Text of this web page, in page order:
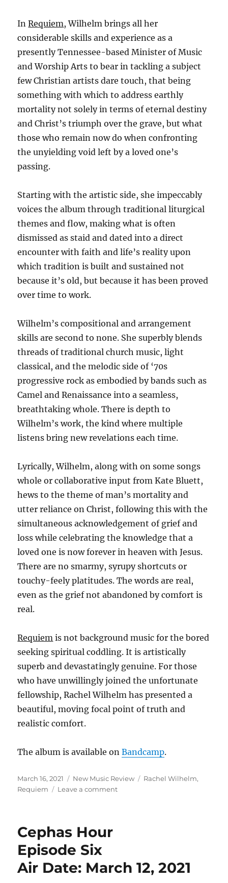
InRequiem, Wilhelm brings all her
considerable skills and experience as a
presently Tennessee-based Minister of Music
and Worship Arts to bear in tackling a subject
few Christian artists dare touch, that being
something with which to address earthly
mortality not solely in terms of eternal destiny
and Christ’s triumph over the grave, but what
those who remain now do when confronting
the unyielding void left by a loved one’s
passing.
Starting with the artistic side, she impeccably
voices the album through traditional liturgical
themes and flow, making what is often
dismissed as staid and dated into a direct
encounter with faith and life’s reality upon
which tradition is built and sustained not
because it’s old, but because it has been proved
over time to work.
Wilhelm’s compositional and arrangement
skills are second to none. She superbly blends
threads of traditional church music, light
classical, and the melodic side of ‘70s
progressive rock as embodied by bands such as
Camel and Renaissance into a seamless,
breathtaking whole. There is depth to
Wilhelm’s work, the kind where multiple
listens bring new revelations each time.
Lyrically, Wilhelm, along with on some songs
whole or collaborative input from Kate Bluett,
hews to the theme of man’s mortality and
utter reliance on Christ, following this with the
simultaneous acknowledgement of grief and
loss while celebrating the knowledge that a
loved one is now forever in heaven with Jesus.
There are no smarmy, syrupy shortcuts or
touchy-feely platitudes. The words are real,
even as the grief not abandoned by comfort is
real.
Requiem is not background music for the bored
seeking spiritual coddling. It is artistically
superb and devastatingly genuine. For those
who have unwillingly joined the unfortunate
fellowship, Rachel Wilhelm has presented a
beautiful, moving focal point of truth and
realistic comfort.
The album is available onBandcamp.
Posted
on
March 16, 2021 Categories
New Music Review Tags
Rachel Wilhelm,
Requiem
Leave a commenton
Wilhelm
Offers
Cephas Hour
Episode Six
Air Date: March 12, 2021